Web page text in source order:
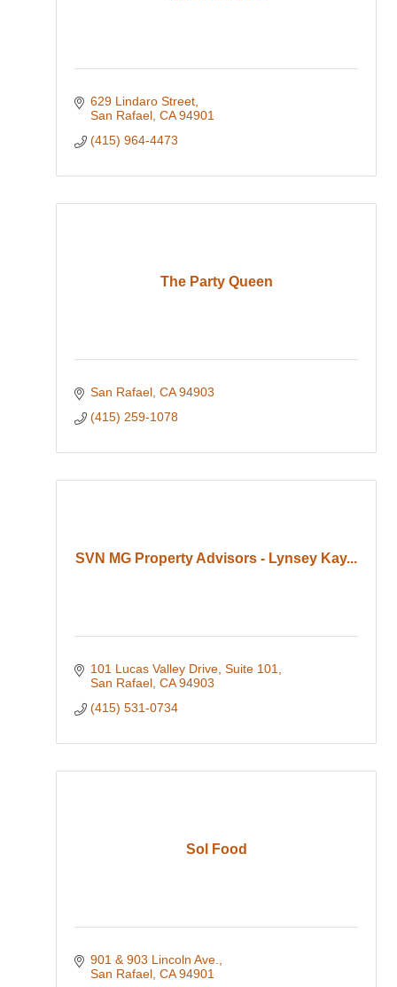
629 Lindaro Street
San Rafael CA 94901
(415) 964-4473
The Party Queen
San Rafael CA 94903
(415) 259-1078
SVN MG Property Advisors - Lynsey Kay...
101 Lucas Valley Drive Suite 101
San Rafael CA 94903
(415) 531-0734
Sol Food
901 & 903 Lincoln Ave.
San Rafael CA 94901